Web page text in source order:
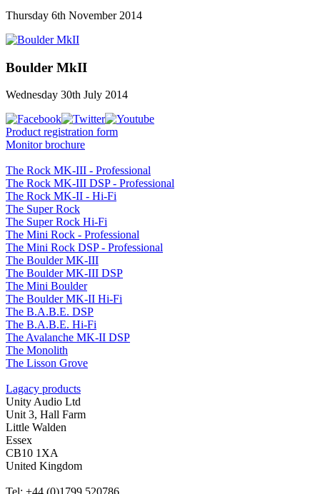
Thursday 6th November 2014
Boulder MkII
Wednesday 30th July 2014
Product registration form
Monitor brochure
The Rock MK-III - Professional
The Rock MK-III DSP - Professional
The Rock MK-II - Hi-Fi
The Super Rock
The Super Rock Hi-Fi
The Mini Rock - Professional
The Mini Rock DSP - Professional
The Boulder MK-III
The Boulder MK-III DSP
The Mini Boulder
The Boulder MK-II Hi-Fi
The B.A.B.E. DSP
The B.A.B.E. Hi-Fi
The Avalanche MK-II DSP
The Monolith
The Lisson Grove
Lagacy products
Unity Audio Ltd
Unit 3, Hall Farm
Little Walden
Essex
CB10 1XA
United Kingdom